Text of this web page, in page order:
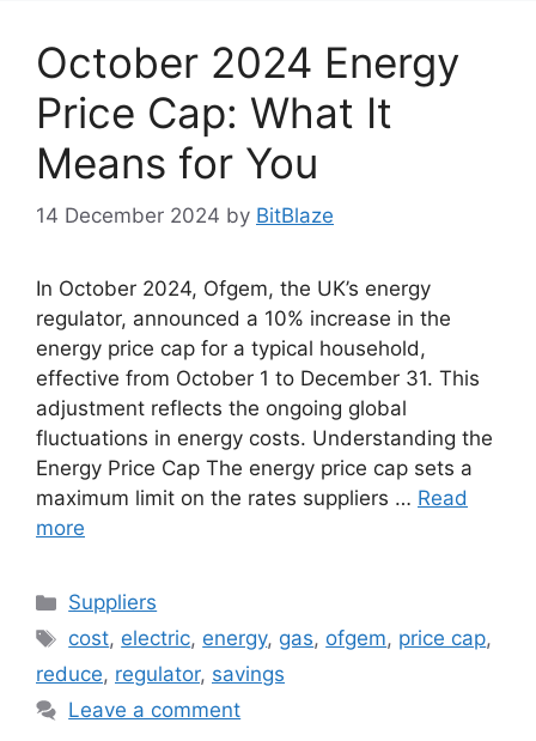
October 2024 Energy
Price Cap: What It
Means for You
14 December 2024 by BitBlaze
In October 2024, Ofgem, the UK’s energy
regulator, announced a 10% increase in the
energy price cap for a typical household,
effective from October 1 to December 31. This
adjustment reflects the ongoing global
fluctuations in energy costs. Understanding the
Energy Price Cap The energy price cap sets a
maximum limit on the rates suppliers … Read
more
Categories
Suppliers
Tags
cost, electric, energy, gas, ofgem, price cap,
reduce, regulator, savings
Leave a comment